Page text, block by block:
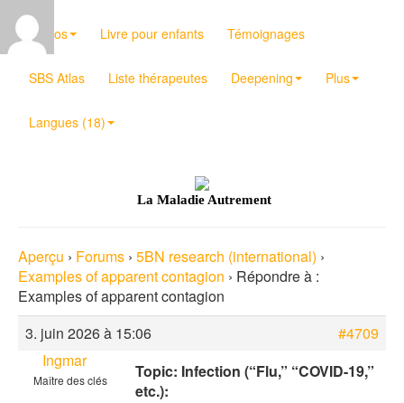
Vidéos Livre pour enfants Témoignages
SBS Atlas Liste thérapeutes Deepening Plus
Langues (18)
La Maladie Autrement
Aperçu › Forums › 5BN research (international) ›
Examples of apparent contagion › Répondre à :
Examples of apparent contagion
3. juin 2026 à 15:06
#4709
Ingmar
Maître des clés
Topic: Infection (“Flu,” “COVID-19,”
etc.):